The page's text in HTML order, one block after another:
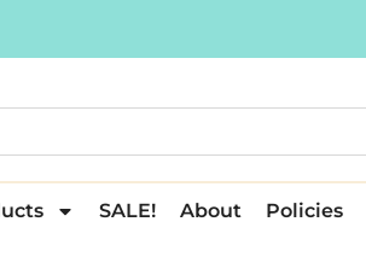
SALE! About Policies